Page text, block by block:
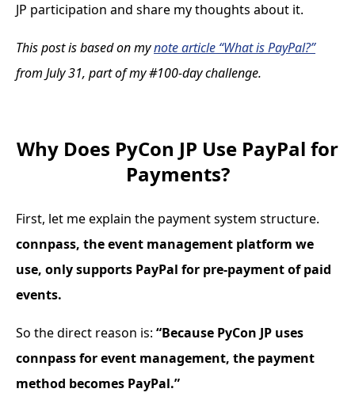
JP participation and share my thoughts about it.
This post is based on mynote article “What is PayPal?”
from July 31, part of my #100-day challenge.
Why Does PyCon JP Use PayPal for
Payments?
First, let me explain the payment system structure.
connpass, the event management platform we
use, only supports PayPal for pre-payment of paid
events.
So the direct reason is: “Because PyCon JP uses
connpass for event management, the payment
method becomes PayPal.”